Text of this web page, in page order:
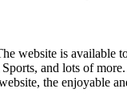
website is available
and lots of
the enjoyable